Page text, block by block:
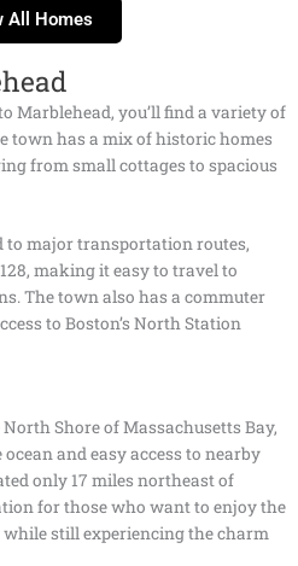
All Homes
Marblehead, you’ll find a variety of
town has a mix of historic homes
from small cottages to spacious
to major transportation routes,
making it easy to travel to
The town also has a commuter
to Boston’s North Station
Shore of Massachusetts Bay,
and easy access to nearby
only 17 miles northeast of
for those who want to enjoy the
still experiencing the charm